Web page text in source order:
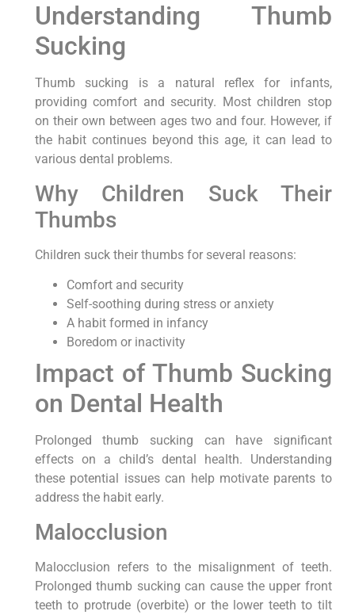
Understanding Thumb
Sucking
Thumb sucking is a natural reflex for infants,
providing comfort and security. Most children stop
on their own between ages two and four. However, if
the habit continues beyond this age, it can lead to
various dental problems.
Why Children Suck Their
Thumbs
Children suck their thumbs for several reasons:
Comfort and security
Self-soothing during stress or anxiety
A habit formed in infancy
Boredom or inactivity
Impact of Thumb Sucking
on Dental Health
Prolonged thumb sucking can have significant
effects on a child’s dental health. Understanding
these potential issues can help motivate parents to
address the habit early.
Malocclusion
Malocclusion refers to the misalignment of teeth.
Prolonged thumb sucking can cause the upper front
teeth to protrude (overbite) or the lower teeth to tilt